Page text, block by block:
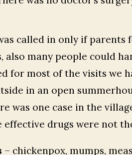
called in only if
also many people could
for most of the visits we
in an open
was one case in the
effective drugs were not
– chickenpox, mumps,